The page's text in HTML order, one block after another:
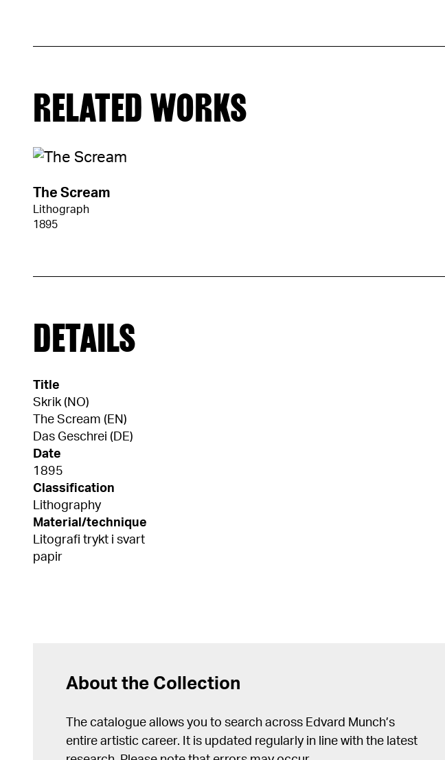
RELATED WORKS
The Scream
Lithograph
1895
DETAILS
Title
Skrik (NO)
The Scream (EN)
Das Geschrei (DE)
Date
1895
Classification
Lithography
Material/technique
Litografi trykt i svart
papir
About the Collection
The catalogue allows you to search across Edvard Munch’s
entire artistic career. It is updated regularly in line with the latest